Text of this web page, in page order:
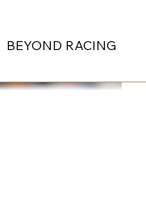
BEYOND RACING